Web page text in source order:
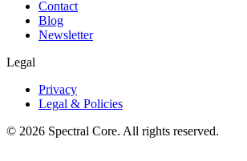
Contact
Blog
Newsletter
Legal
Privacy
Legal & Policies
© 2026 Spectral Core. All rights reserved.